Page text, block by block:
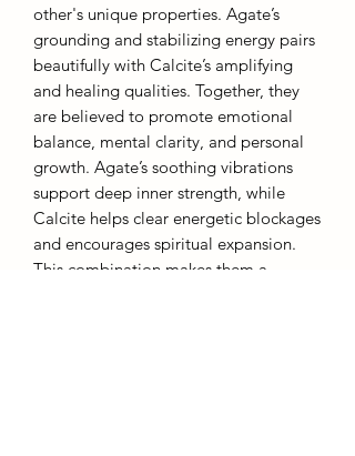
other's unique properties. Agate’s
grounding and stabilizing energy pairs
beautifully with Calcite’s amplifying
and healing qualities. Together, they
are believed to promote emotional
balance, mental clarity, and personal
growth. Agate’s soothing vibrations
support deep inner strength, while
Calcite helps clear energetic blockages
and encourages spiritual expansion.
This combination makes them a